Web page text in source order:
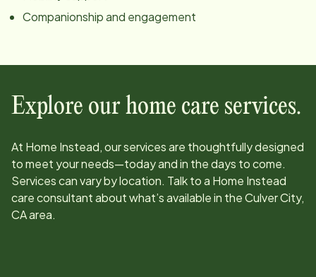
Companionship and engagement
Explore our home care services.
At Home Instead, our services are thoughtfully designed
to meet your needs—today and in the days to come.
Services can vary by location. Talk to a Home Instead
care consultant about what’s available in theCulver City,
CAarea.